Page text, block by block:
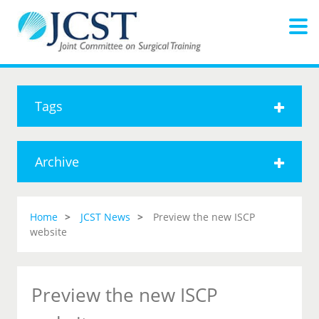
Tags
Archive
Home JCST News
Preview the new ISCP
website
Preview the new ISCP